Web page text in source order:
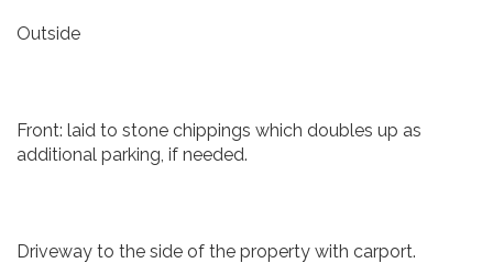
Outside
Front: laid to stone chippings which doubles up as
additional parking, if needed.
Driveway to the side of the property with carport.